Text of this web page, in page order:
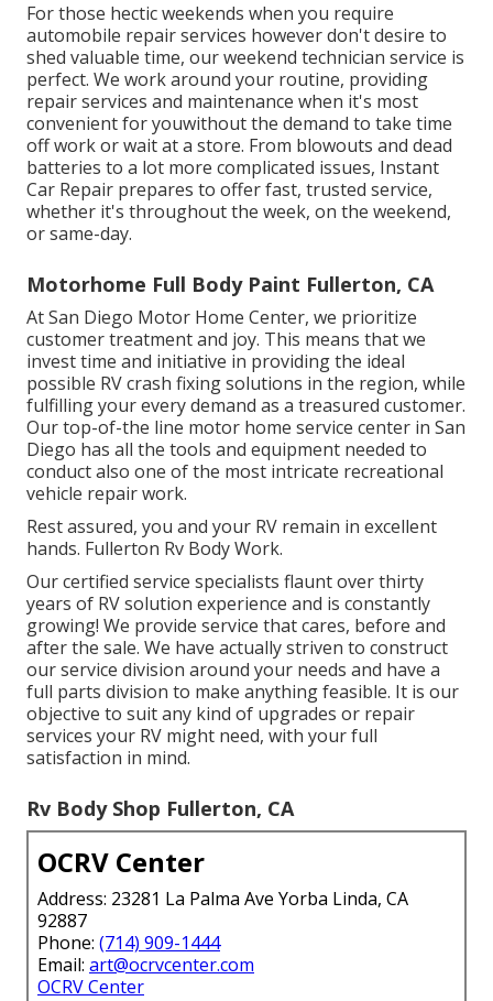
For those hectic weekends when you require
automobile repair services however don't desire to
shed valuable time, our weekend technician service is
perfect. We work around your routine, providing
repair services and maintenance when it's most
convenient for youwithout the demand to take time
off work or wait at a store. From blowouts and dead
batteries to a lot more complicated issues, Instant
Car Repair prepares to offer fast, trusted service,
whether it's throughout the week, on the weekend,
or same-day.
Motorhome Full Body Paint Fullerton, CA
At San Diego Motor Home Center, we prioritize
customer treatment and joy. This means that we
invest time and initiative in providing the ideal
possible RV crash fixing solutions in the region, while
fulfilling your every demand as a treasured customer.
Our top-of-the line motor home service center in San
Diego has all the tools and equipment needed to
conduct also one of the most intricate recreational
vehicle repair work.
Rest assured, you and your RV remain in excellent
hands. Fullerton Rv Body Work.
Our certified service specialists flaunt over thirty
years of RV solution experience and is constantly
growing! We provide service that cares, before and
after the sale. We have actually striven to construct
our service division around your needs and have a
full parts division to make anything feasible. It is our
objective to suit any kind of upgrades or repair
services your RV might need, with your full
satisfaction in mind.
Rv Body Shop Fullerton, CA
OCRV Center
Address: 23281 La Palma Ave Yorba Linda, CA
92887
Phone: (714) 909-1444
Email: art@ocrvcenter.com
OCRV Center